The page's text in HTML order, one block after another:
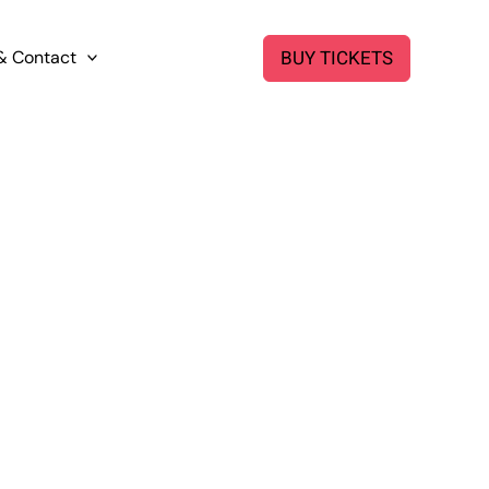
Contact BUY TICKETS